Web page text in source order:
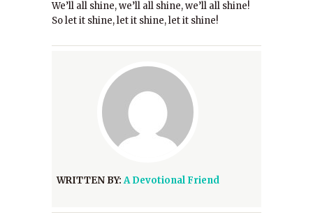
We’ll all shine, we’ll all shine, we’ll all shine!
So let it shine, let it shine, let it shine!
WRITTEN BY:A Devotional Friend